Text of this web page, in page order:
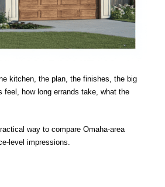
kitchen, the plan, the finishes, the big
feel, how long errands take, what the
way to compare Omaha-area
level impressions.